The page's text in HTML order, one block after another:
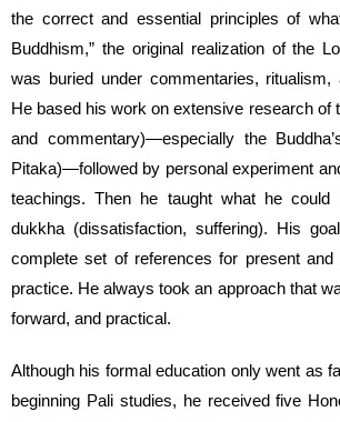
the correct and essential principles of
Buddhism,” the original realization of the
was buried under commentaries, ritualism,
He based his work on extensive research of
and commentary)—especially the
Pitaka)—followed by personal experiment
teachings. Then he taught what he could
dukkha (dissatisfaction, suffering). His
complete set of references for present and
practice. He always took an approach that
forward, and practical.
Although his formal education only went as
beginning Pali studies, he received five